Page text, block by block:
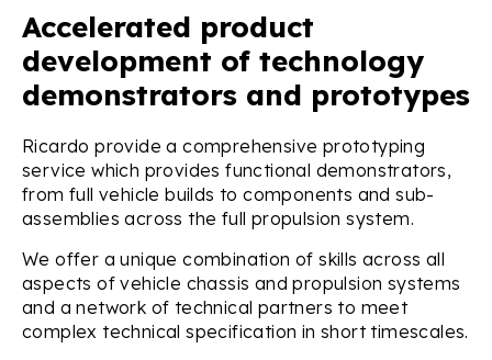
Accelerated product
development of technology
demonstrators and prototypes
Ricardo provide a comprehensive prototyping
service which provides functional demonstrators,
from full vehicle builds to components and sub-
assemblies across the full propulsion system.
We offer a unique combination of skills across all
aspects of vehicle chassis and propulsion systems
and a network of technical partners to meet
complex technical specification in short timescales.